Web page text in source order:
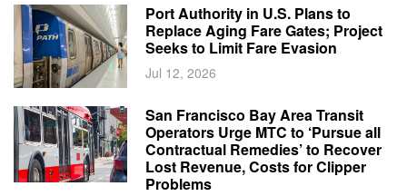
Port Authority in U.S. Plans to
Replace Aging Fare Gates; Project
Seeks to Limit Fare Evasion
Jul 12, 2026
San Francisco Bay Area Transit
Operators Urge MTC to ‘Pursue all
Contractual Remedies’ to Recover
Lost Revenue, Costs for Clipper
Problems